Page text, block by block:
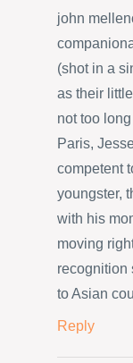
john
(shot in a
as their
not too
Paris,
competent
youngster,
with his
moving
recognition
to Asian
Reply